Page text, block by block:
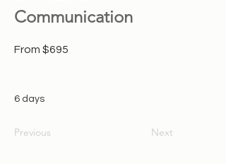
Communication
From $695
6 days
Previous Next